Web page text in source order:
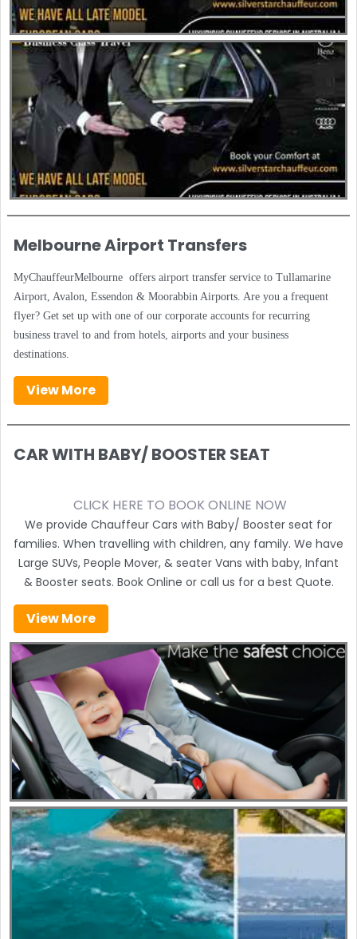
Melbourne Airport Transfers
MyChauffeurMelbourne offers airport transfer service to Tullamarine
Airport, Avalon, Essendon & Moorabbin Airports. Are you a frequent
flyer? Get set up with one of our corporate accounts for recurring
business travel to and from hotels, airports and your business
destinations.
View More
CAR WITH BABY/ BOOSTER SEAT
CLICK HERE TO BOOK ONLINE NOW
We provide Chauffeur Cars with Baby/ Booster seat for
families. When travelling with children, any family. We have
Large SUVs, People Mover, & seater Vans with baby, Infant
& Booster seats. Book Online or call us for a best Quote.
View More